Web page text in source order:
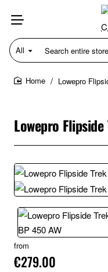
All
Search
entire
store...
Lowepro
Lowepro
from
€279.00